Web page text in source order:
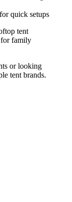
quick setups
tent
for family
or looking
tent brands.